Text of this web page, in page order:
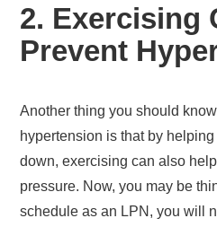
2. Exercising
Prevent
Another thing you should
hypertension is that by
down, exercising can also
pressure. Now, you may be
schedule as an LPN, you will